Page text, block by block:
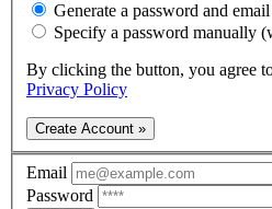
Generate a password and
Specify a password manually
By clicking the button, you agree
Privacy Policy
Create Account »
Email
Password